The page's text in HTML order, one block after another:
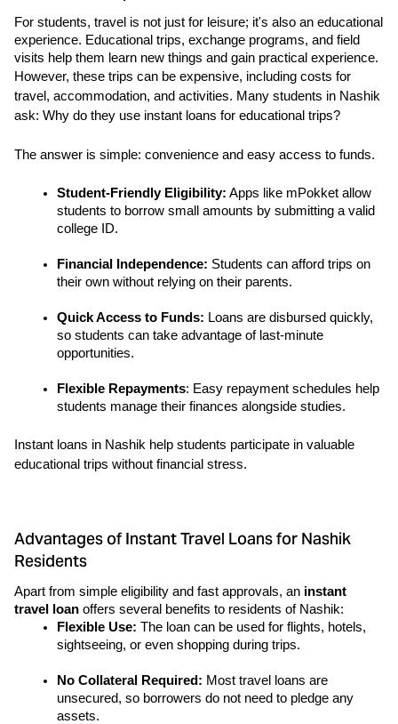
For students, travel is not just for leisure; it's also an educational
experience. Educational trips, exchange programs, and field
visits help them learn new things and gain practical experience.
However, these trips can be expensive, including costs for
travel, accommodation, and activities. Many students in Nashik
ask: Why do they use instant loans for educational trips?
The answer is simple: convenience and easy access to funds.
Student-Friendly Eligibility: Apps like mPokket allow
students to borrow small amounts by submitting a valid
college ID.
Financial Independence: Students can afford trips on
their own without relying on their parents.
Quick Access to Funds: Loans are disbursed quickly,
so students can take advantage of last-minute
opportunities.
Flexible Repayments: Easy repayment schedules help
students manage their finances alongside studies.
Instant loans in Nashik help students participate in valuable
educational trips without financial stress.
Advantages of Instant Travel Loans for Nashik
Residents
Apart from simple eligibility and fast approvals, an instant
travel loan offers several benefits to residents of Nashik:
Flexible Use: The loan can be used for flights, hotels,
sightseeing, or even shopping during trips.
No Collateral Required: Most travel loans are
unsecured, so borrowers do not need to pledge any
assets.